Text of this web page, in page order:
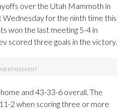
over the Utah Mammoth in
Wednesday for the ninth time this
won the last meeting 5-4 in
scored three goals in the victory.
and 43-33-6 overall. The
2 when scoring three or more